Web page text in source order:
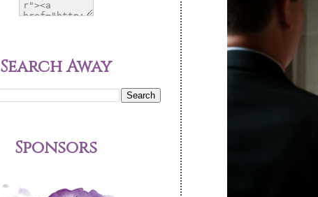
Search Away
Sponsors